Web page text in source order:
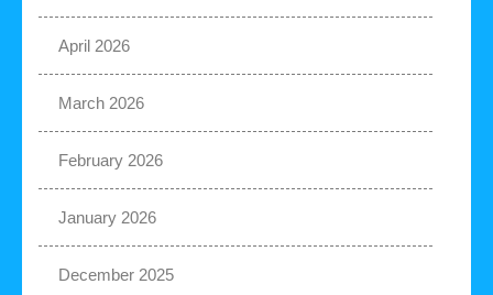
April 2026
March 2026
February 2026
January 2026
December 2025